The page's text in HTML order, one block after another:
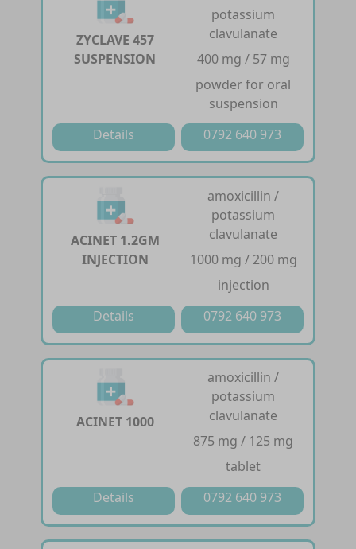
ZYCLAVE 457
SUSPENSION
potassium
clavulanate
400 mg / 57 mg
powder for oral
suspension
Details
0792 640 973
ACINET 1.2GM
INJECTION
amoxicillin /
potassium
clavulanate
1000 mg / 200 mg
injection
Details
0792 640 973
ACINET 1000
amoxicillin /
potassium
clavulanate
875 mg / 125 mg
tablet
Details
0792 640 973